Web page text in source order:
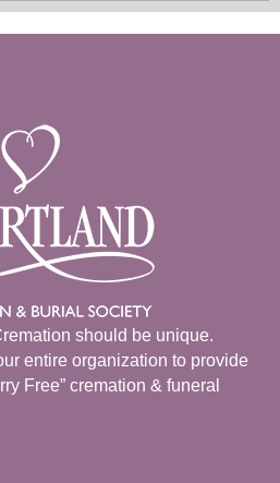
should be unique.
entire organization to provide
Free” cremation & funeral